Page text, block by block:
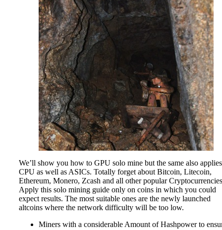
We’ll show you how to GPU solo mine but the same also
CPU as well as ASICs. Totally forget about Bitcoin, Litecoin,
Ethereum, Monero, Zcash and all other popular
Apply this solo mining guide only on coins in which you could
expect results. The most suitable ones are the newly launched
altcoins where the network difficulty will be too low.
Miners with a considerable Amount of Hashpower to